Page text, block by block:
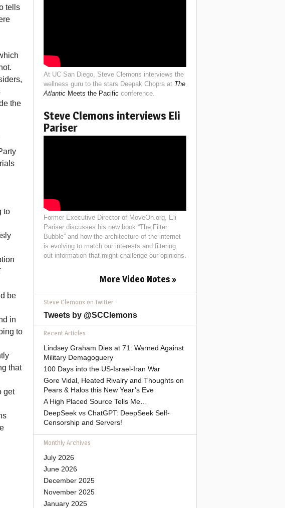
tells
the
to
be
in
to
that
get
At UC San Diego, Steve Clemons interviews the
wellness guru to the stars Deepak Chopra at The
AtlanticMeets the Pacific conference.
Steve Clemons interviews Eli
Pariser
Former Executive Director of MoveOn.org, Eli
Pariser discusses his new book “The Filter
Bubble” and how the architecture of the internet
is evolving to match our interests and filtering
out information that might challenge our opinions.
More Video Notes »
Steve Clemons on Twitter
Tweets by @SCClemons
Recent Articles
Lindsey Graham Dies at 71: Warned Against
Military Demagoguery
100 Days into the US-Israel-Iran War
Gore Vidal, Heated Rivalry and Thoughts on
Pears & Halos this New Year’s Eve
A High Placed Source Tells Me…
DeepSeek vs ChatGPT: DeepSeek Self-
Censorship and Servers!
Monthly Archives
July 2026
June 2026
December 2025
November 2025
January 2025